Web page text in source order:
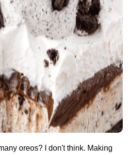
oreos? I don't think. Making